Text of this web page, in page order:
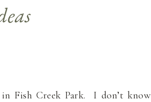
in Fish Creek Park. I don’t know